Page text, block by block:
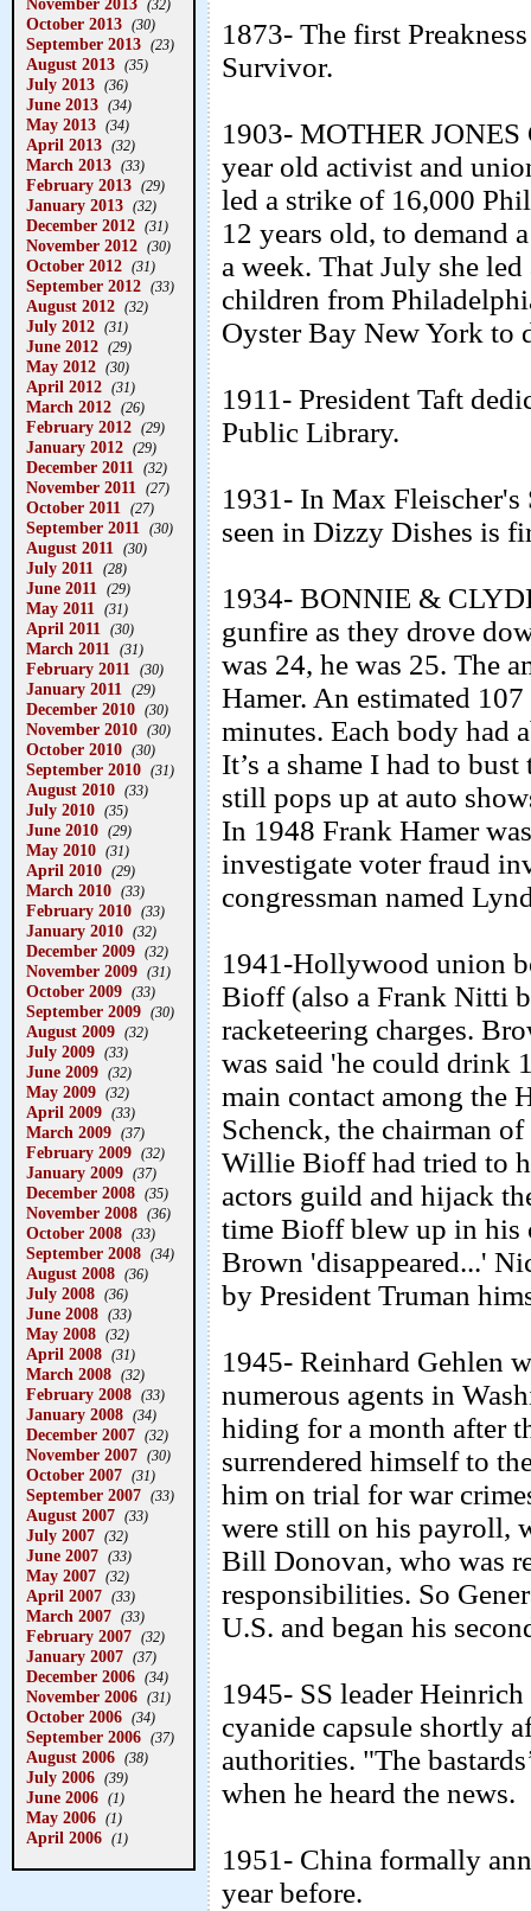
(32)
October 2013 (30)
September 2013 (23)
August 2013 (35)
July 2013 (36)
June 2013 (34)
May 2013 (34)
April 2013 (32)
March 2013 (33)
February 2013 (29)
January 2013 (32)
December 2012 (31)
November 2012 (30)
October 2012 (31)
September 2012 (33)
August 2012 (32)
July 2012 (31)
June 2012 (29)
May 2012 (30)
April 2012 (31)
March 2012 (26)
February 2012 (29)
January 2012 (29)
December 2011 (32)
November 2011 (27)
October 2011 (27)
September 2011 (30)
August 2011 (30)
July 2011 (28)
June 2011 (29)
May 2011 (31)
April 2011 (30)
March 2011 (31)
February 2011 (30)
January 2011 (29)
December 2010 (30)
November 2010 (30)
October 2010 (30)
September 2010 (31)
August 2010 (33)
July 2010 (35)
June 2010 (29)
May 2010 (31)
April 2010 (29)
March 2010 (33)
February 2010 (33)
January 2010 (32)
December 2009 (32)
November 2009 (31)
October 2009 (33)
September 2009 (30)
August 2009 (32)
July 2009 (33)
June 2009 (32)
May 2009 (32)
April 2009 (33)
March 2009 (37)
February 2009 (32)
January 2009 (37)
December 2008 (35)
November 2008 (36)
October 2008 (33)
September 2008 (34)
August 2008 (36)
July 2008 (36)
June 2008 (33)
May 2008 (32)
April 2008 (31)
March 2008 (32)
February 2008 (33)
January 2008 (34)
December 2007 (32)
November 2007 (30)
October 2007 (31)
September 2007 (33)
August 2007 (33)
July 2007 (32)
June 2007 (33)
May 2007 (32)
April 2007 (33)
March 2007 (33)
February 2007 (32)
January 2007 (37)
December 2006 (34)
November 2006 (31)
October 2006 (34)
September 2006 (37)
August 2006 (38)
July 2006 (39)
June 2006 (1)
May 2006 (1)
April 2006 (1)
1873- The first
Survivor.
1903- MOTHER
year old activist and
led a strike of 16,000
12 years old, to demand
a week. That July she
children from
Oyster Bay New York to
1911- President Taft
Public Library.
1931- In Max
seen in Dizzy Dishes is
1934- BONNIE &
gunfire as they drove
was 24, he was 25. The
Hamer. An estimated
minutes. Each body had
It’s a shame I had to
still pops up at auto
In 1948 Frank Hamer
investigate voter fraud
congressman named
1941-Hollywood union
Bioff (also a Frank Nitti
racketeering charges.
was said 'he could drink
main contact among the
Schenck, the chairman
Willie Bioff had tried to
actors guild and hijack
time Bioff blew up in his
Brown 'disappeared...'
by President Truman
1945- Reinhard Gehlen
numerous agents in
hiding for a month after
surrendered himself to
him on trial for war
were still on his payroll,
Bill Donovan, who was
responsibilities. So
U.S. and began his
1945- SS leader
cyanide capsule shortly
authorities. "The
when he heard the news.
1951- China formally
year before.